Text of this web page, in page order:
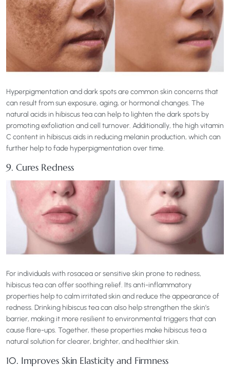
Hyperpigmentation and dark spots are common skin concerns that
can result from sun exposure, aging, or hormonal changes. The
natural acids in hibiscus tea can help to lighten the dark spots by
promoting exfoliation and cell turnover. Additionally, the high vitamin
C content in hibiscus aids in reducing melanin production, which can
further help to fade hyperpigmentation over time.
9. Cures Redness
For individuals with rosacea or sensitive skin prone to redness,
hibiscus tea can offer soothing relief. Its anti-inflammatory
properties help to calm irritated skin and reduce the appearance of
redness. Drinking hibiscus tea can also help strengthen the skin’s
barrier, making it more resilient to environmental triggers that can
cause flare-ups. Together, these properties make hibiscus tea a
natural solution for clearer, brighter, and healthier skin.
10. Improves Skin Elasticity and Firmness